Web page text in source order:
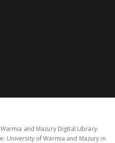
and Mazury Digital Library.
University of Warmia and Mazury in